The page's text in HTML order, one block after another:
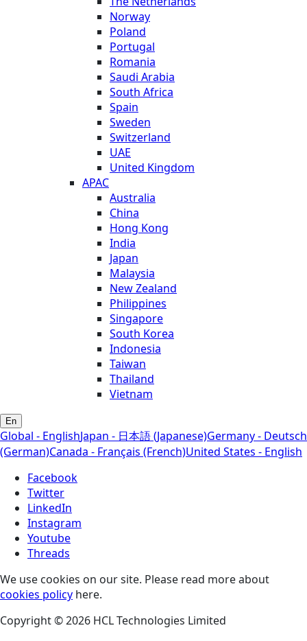
Norway
Poland
Portugal
Romania
Saudi Arabia
South Africa
Spain
Sweden
Switzerland
UAE
United Kingdom
APAC
Australia
China
Hong Kong
India
Japan
Malaysia
New Zealand
Philippines
Singapore
South Korea
Indonesia
Taiwan
Thailand
Vietnam
En
Global - EnglishJapan - 日本語 (Japanese)Germany - Deutsch
(German)Canada - Français (French)United States - English
Facebook
Twitter
LinkedIn
Instagram
Youtube
Threads
We use cookies on our site. Please read more about
cookies policy here.
Copyright © 2026 HCL Technologies Limited